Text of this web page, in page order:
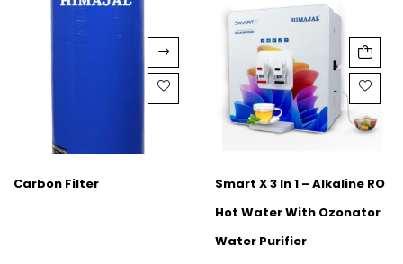
Carbon Filter
Smart X 3 In 1 – Alkaline RO
Hot Water With Ozonator
Water Purifier